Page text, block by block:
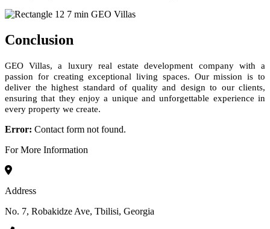
Conclusion
GEO Villas, a luxury real estate development company with a
passion for creating exceptional living spaces. Our mission is to
deliver the highest standard of quality and design to our clients,
ensuring that they enjoy a unique and unforgettable experience in
every property we create.
Error: Contact form not found.
For More Information
Address
No. 7, Robakidze Ave, Tbilisi, Georgia